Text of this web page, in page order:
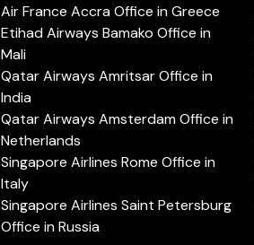
Air France Accra Office in Greece
Etihad Airways Bamako Office in
Mali
Qatar Airways Amritsar Office in
India
Qatar Airways Amsterdam Office in
Netherlands
Singapore Airlines Rome Office in
Italy
Singapore Airlines Saint Petersburg
Office in Russia